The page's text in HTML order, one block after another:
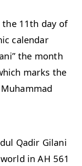
the 11th day of
calendar
the month
marks the
Qadir Gilani